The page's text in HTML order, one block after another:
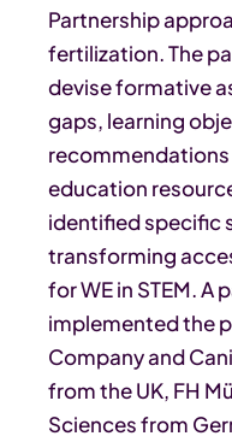
Partnership
fertilization. The
devise formative
gaps, learning
recommendations
education
identified specific
transforming
for WE in STEM. A
implemented the
Company and
from the UK, FH
Sciences from